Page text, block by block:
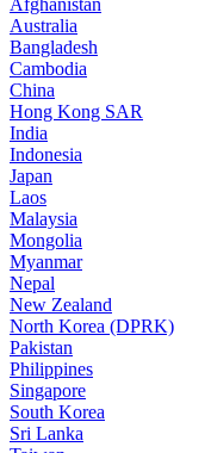
Afghanistan
Australia
Bangladesh
Cambodia
China
Hong Kong SAR
India
Indonesia
Japan
Laos
Malaysia
Mongolia
Myanmar
Nepal
New Zealand
North Korea (DPRK)
Pakistan
Philippines
Singapore
South Korea
Sri Lanka